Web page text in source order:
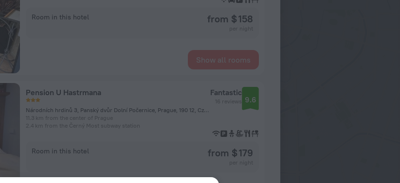
Room in this hotel from $ 158
Show all rooms
Pension U Hastrmana
Národních hrdinů 3, Panský dvůr Dolní Počernice, Prague, 190 12, Czech Republic, Prague
11.3 km from the center of Prague
2.4 km from the Černý Most subway station
Fantastic
16 reviews 9.6
Room in this hotel from $ 179